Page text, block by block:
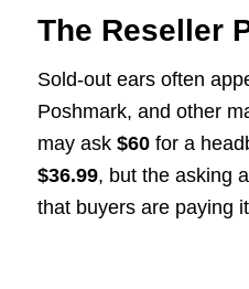
The Reseller
Sold-out ears often
Poshmark, and other
may ask $60for a
$36.99, but the asking
that buyers are paying